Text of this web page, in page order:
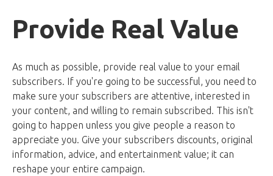
Provide Real Value
As much as possible, provide real value to your email
subscribers. If you're going to be successful, you need to
make sure your subscribers are attentive, interested in
your content, and willing to remain subscribed. This isn't
going to happen unless you give people a reason to
appreciate you. Give your subscribers discounts, original
information, advice, and entertainment value; it can
reshape your entire campaign.